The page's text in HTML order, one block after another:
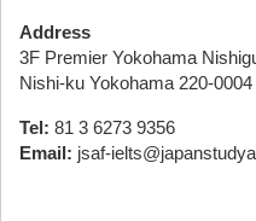
Address
3F Premier Yokohama
Nishi-ku Yokohama 220-0004
Tel: 81 3 6273 9356
Email: jsaf-